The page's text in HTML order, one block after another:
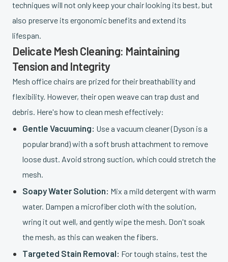
techniques will not only keep your chair looking its best, but
also preserve its ergonomic benefits and extend its
lifespan.
Delicate Mesh Cleaning: Maintaining
Tension and Integrity
Mesh office chairs are prized for their breathability and
flexibility. However, their open weave can trap dust and
debris. Here's how to clean mesh effectively:
Gentle Vacuuming: Use a vacuum cleaner (Dyson is a
popular brand) with a soft brush attachment to remove
loose dust. Avoid strong suction, which could stretch the
mesh.
Soapy Water Solution: Mix a mild detergent with warm
water. Dampen a microfiber cloth with the solution,
wring it out well, and gently wipe the mesh. Don't soak
the mesh, as this can weaken the fibers.
Targeted Stain Removal: For tough stains, test the